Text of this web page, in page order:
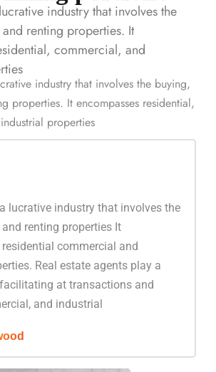
industry that involves the
renting properties. It
commercial, and
industry that involves the buying,
properties. It encompasses residential,
properties
lucrative industry that involves the
renting properties It
commercial and
Real estate agents play a
at transactions and
and industrial